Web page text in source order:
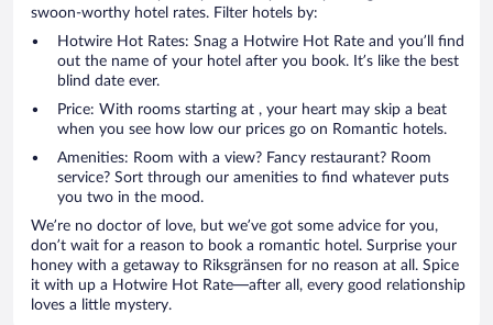
swoon-worthy hotel rates. Filter hotels by:
Hotwire Hot Rates: Snag a Hotwire Hot Rate and you’ll find
out the name of your hotel after you book. It’s like the best
blind date ever.
Price: With rooms starting at , your heart may skip a beat
when you see how low our prices go on Romantic hotels.
Amenities: Room with a view? Fancy restaurant? Room
service? Sort through our amenities to find whatever puts
you two in the mood.
We’re no doctor of love, but we’ve got some advice for you,
don’t wait for a reason to book a romantic hotel. Surprise your
honey with a getaway to Riksgränsen for no reason at all. Spice
it with up a Hotwire Hot Rate—after all, every good relationship
loves a little mystery.